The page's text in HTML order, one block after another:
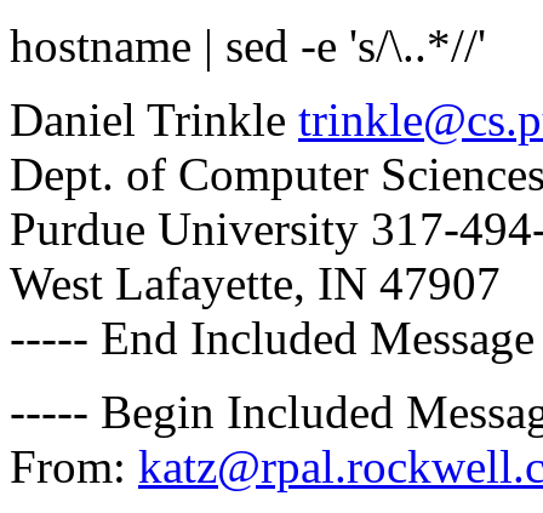
hostname | sed -e 's/\..*//'
Daniel Trinkle
Dept. of Computer
Purdue University 317-
West Lafayette, IN 47907
----- End Included
----- Begin Included
From: